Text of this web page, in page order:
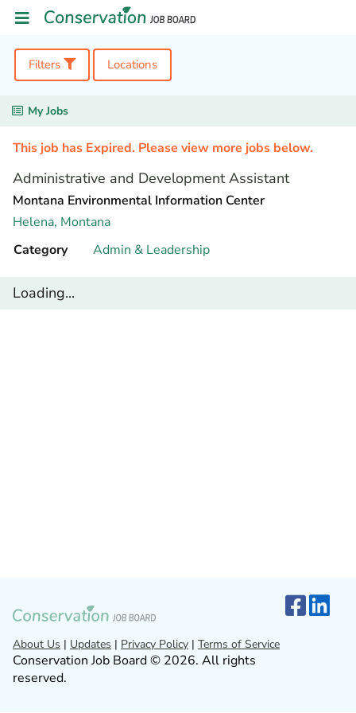
Filters Locations
My Jobs
This job has Expired. Please view more jobs below.
Administrative and Development Assistant
Montana Environmental Information Center
Helena, Montana
Category
Admin & Leadership
Loading...
About Us | Updates | Privacy Policy | Terms of Service
Conservation Job Board © 2026. All rights
reserved.